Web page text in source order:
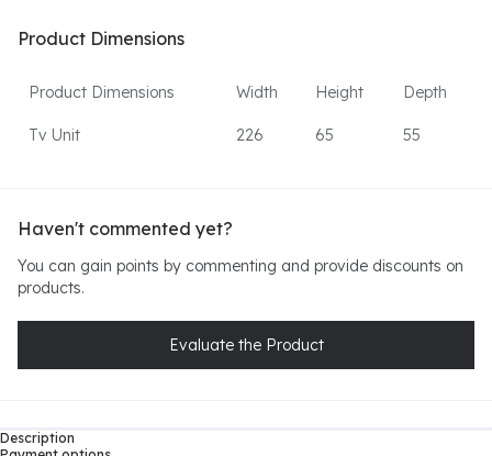
Product Dimensions
Product Dimensions Width Height Depth
Tv Unit 226 65 55
Haven't commented yet?
You can gain points by commenting and provide discounts on
products.
Evaluate the Product
Description